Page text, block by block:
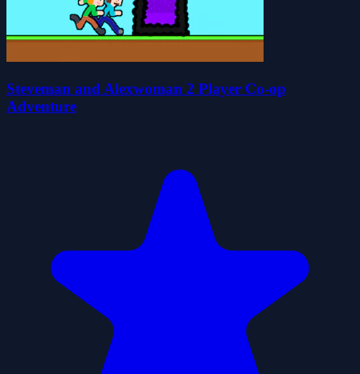
Steveman and Alexwoman 2 Player Co-op
Adventure